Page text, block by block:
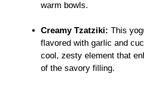
warm bowls.
Creamy Tzatziki: This
flavored with garlic and
cool, zesty element that
of the savory filling.